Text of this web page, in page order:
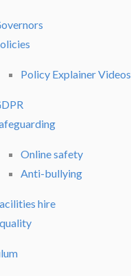
Policy Explainer Videos
Online safety
Anti-bullying
hire